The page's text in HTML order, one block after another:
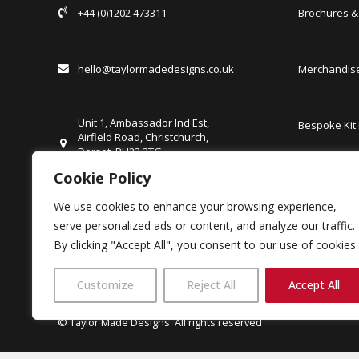
Cookie Policy
We use cookies to enhance your browsing experience,
serve personalized ads or content, and analyze our traffic.
By clicking "Accept All", you consent to our use of cookies.
Customize Reject All Accept All
+44 (0)1202 473311
hello@taylormadedesigns.co.uk
Unit 1, Ambassador Ind Est,
Airfield Road, Christchurch,
Dorset, BH23 3TG
Brochures
Bespoke
Client Login
© Taylor Made Designs. All rights reserved